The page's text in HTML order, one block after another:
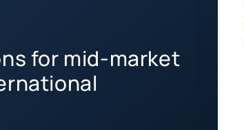
for mid-market